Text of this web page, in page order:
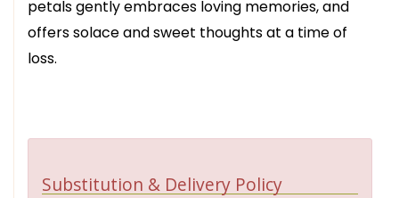
petals gently embraces loving memories, and
offers solace and sweet thoughts at a time of
loss.
Substitution & Delivery Policy